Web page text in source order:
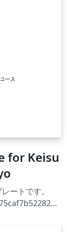
for Keisu
ートです。
います。